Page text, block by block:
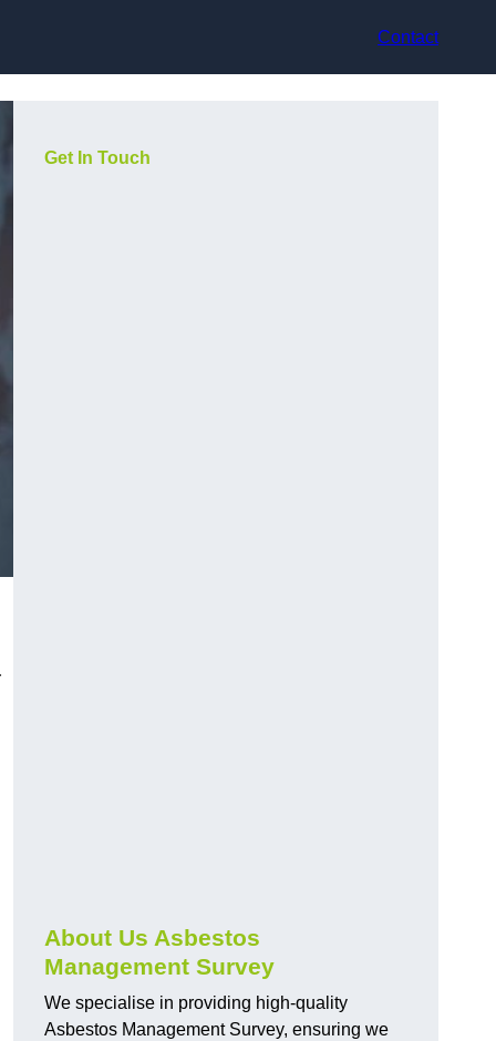
Contact
Get In Touch
About Us Asbestos
Management Survey
We specialise in providing high-quality
Asbestos Management Survey, ensuring we